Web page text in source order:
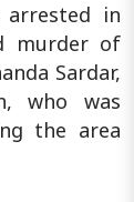
in
murder of
Sardar,
who was
the area